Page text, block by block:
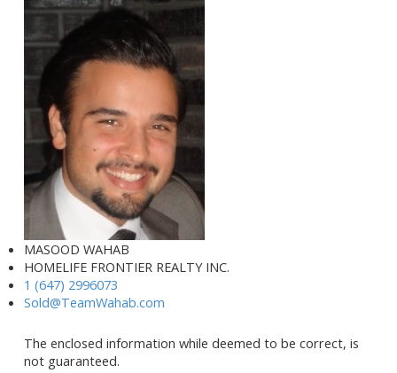
MASOOD WAHAB
HOMELIFE FRONTIER REALTY INC.
1 (647) 2996073
Sold@TeamWahab.com
The enclosed information while deemed to be correct, is
not guaranteed.